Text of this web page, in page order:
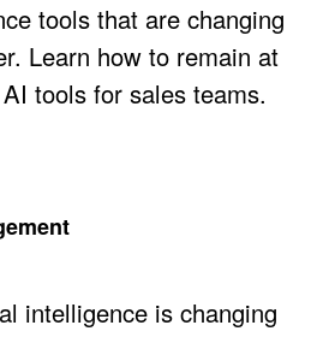
tools that are changing
Learn how to remain at
tools for sales teams.
intelligence is changing